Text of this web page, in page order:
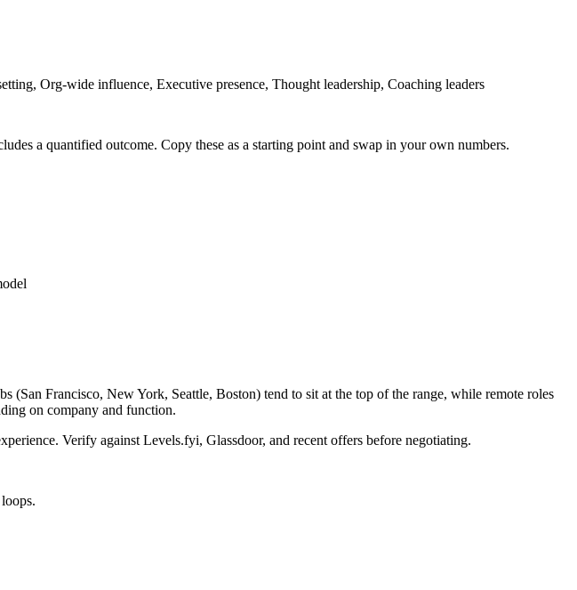
Org-wide influence, Executive presence, Thought leadership, Coaching leaders
a quantified outcome. Copy these as a starting point and swap in your own numbers.
(San Francisco, New York, Seattle, Boston) tend to sit at the top of the range, while remote roles
on company and function.
Verify against Levels.fyi, Glassdoor, and recent offers before negotiating.